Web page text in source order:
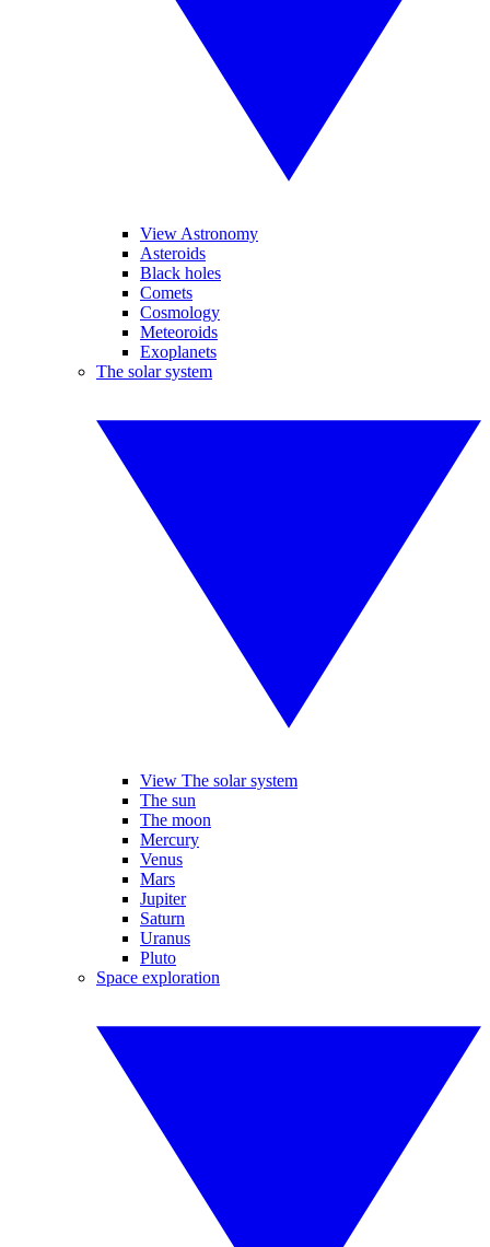
View Astronomy
Asteroids
Black holes
Comets
Cosmology
Meteoroids
Exoplanets
The solar system
View The solar system
The sun
The moon
Mercury
Venus
Mars
Jupiter
Saturn
Uranus
Pluto
Space exploration